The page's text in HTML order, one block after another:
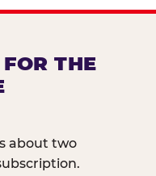
THE
about two